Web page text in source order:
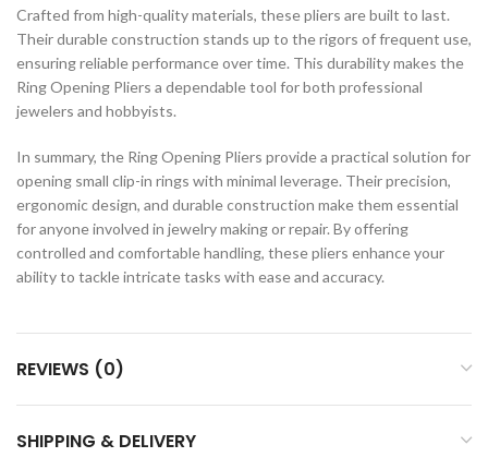
Crafted from high-quality materials, these pliers are built to last.
Their durable construction stands up to the rigors of frequent use,
ensuring reliable performance over time. This durability makes the
Ring Opening Pliers a dependable tool for both professional
jewelers and hobbyists.
In summary, the Ring Opening Pliers provide a practical solution for
opening small clip-in rings with minimal leverage. Their precision,
ergonomic design, and durable construction make them essential
for anyone involved in jewelry making or repair. By offering
controlled and comfortable handling, these pliers enhance your
ability to tackle intricate tasks with ease and accuracy.
REVIEWS (0)
SHIPPING & DELIVERY